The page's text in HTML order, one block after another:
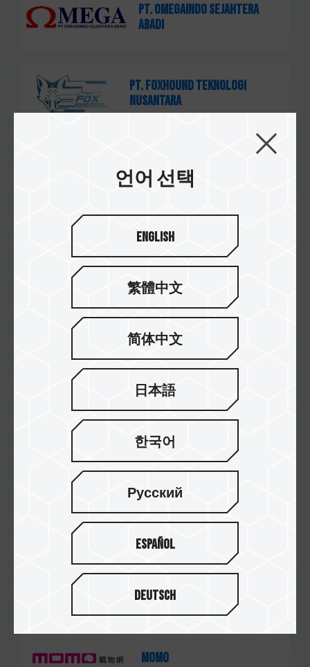
PT. Omegaindo Sejahtera
Abadi
PT. Foxhound Teknologi
Nusantara
茂訊電腦
速易購
紐頓
欣亞
原價屋
Yahoo!
MOMO
언어 선택
English
繁體中文
简体中文
日本語
한국어
Русский
Español
Deutsch